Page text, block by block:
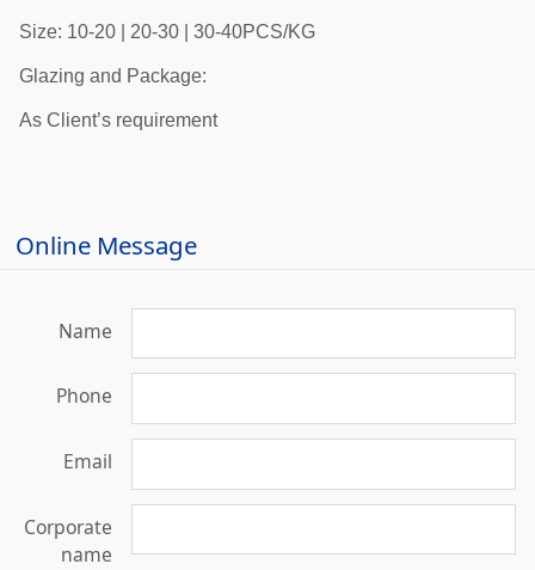
Size: 10-20 | 20-30 | 30-40PCS/KG
Glazing and Package:
As Client’s requirement
Online Message
Name
Phone
Email
Corporate
name